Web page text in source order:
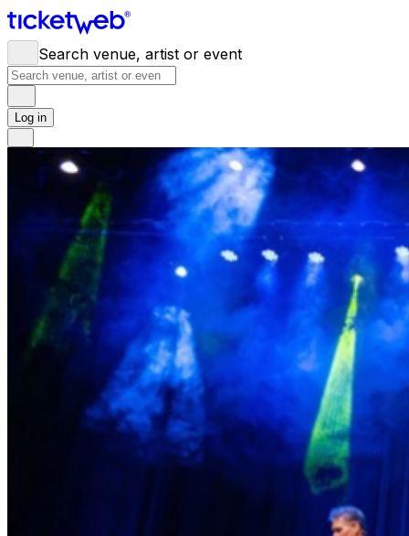
Search venue, artist or event
Log in